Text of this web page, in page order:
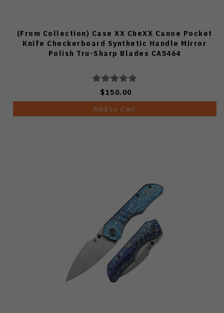
(From Collection) Case XX CheXX Canoe Pocket
Knife Checkerboard Synthetic Handle Mirror
Polish Tru-Sharp Blades CA5464
$150.00
Add to Cart